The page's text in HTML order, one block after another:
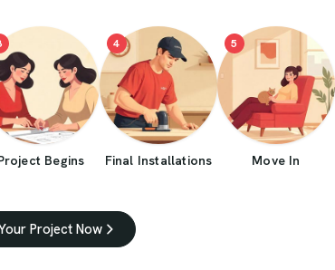
Begins
4
Final Installations
5
Move In
Project Now